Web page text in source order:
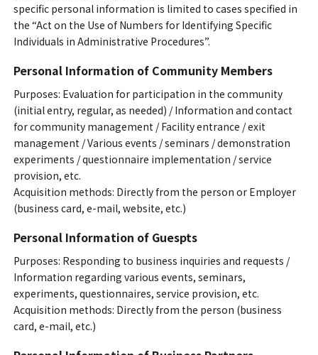
specific personal information is limited to cases specified in
the “Act on the Use of Numbers for Identifying Specific
Individuals in Administrative Procedures”.
Personal Information of Community Members
Purposes: Evaluation for participation in the community
(initial entry, regular, as needed) / Information and contact
for community management / Facility entrance / exit
management / Various events / seminars / demonstration
experiments / questionnaire implementation / service
provision, etc.
Acquisition methods: Directly from the person or Employer
(business card, e-mail, website, etc.)
Personal Information of Guespts
Purposes: Responding to business inquiries and requests /
Information regarding various events, seminars,
experiments, questionnaires, service provision, etc.
Acquisition methods: Directly from the person (business
card, e-mail, etc.)